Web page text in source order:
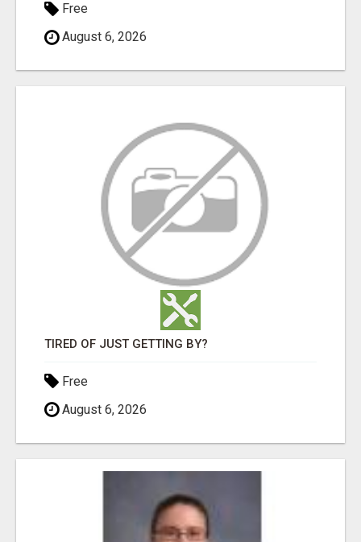
Free
August 6, 2026
TIRED OF JUST GETTING BY?
Free
August 6, 2026